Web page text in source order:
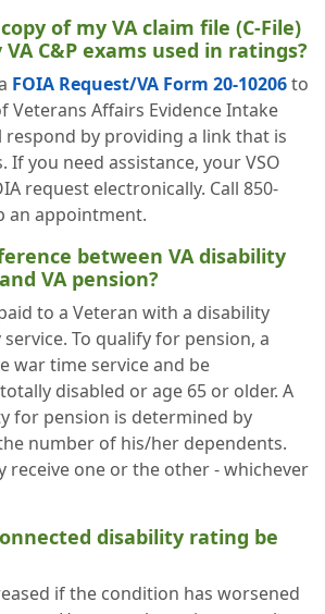
of my VA claim file (C-File)
C&P exams used in ratings?
FOIA Request/VA Form 20-10206to
Veterans Affairs Evidence Intake
respond by providing a link that is
If you need assistance, your VSO
request electronically. Call 850-
an appointment.
between VA disability
VA pension?
to a Veteran with a disability
To qualify for pension, a
war time service and be
disabled or age 65 or older. A
for pension is determined by
number of his/her dependents.
receive one or the other - whichever
disability rating be
if the condition has worsened